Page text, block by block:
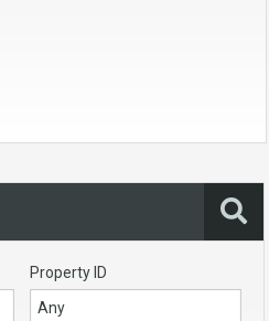
Property ID